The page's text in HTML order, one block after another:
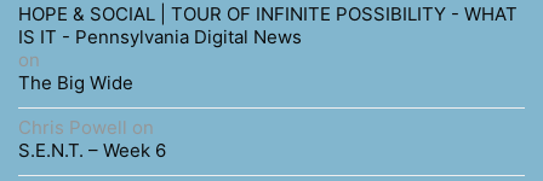
HOPE & SOCIAL | TOUR OF INFINITE POSSIBILITY - WHAT
IS IT - Pennsylvania Digital News
on
The Big Wide
Chris Powell on
S.E.N.T. – Week 6